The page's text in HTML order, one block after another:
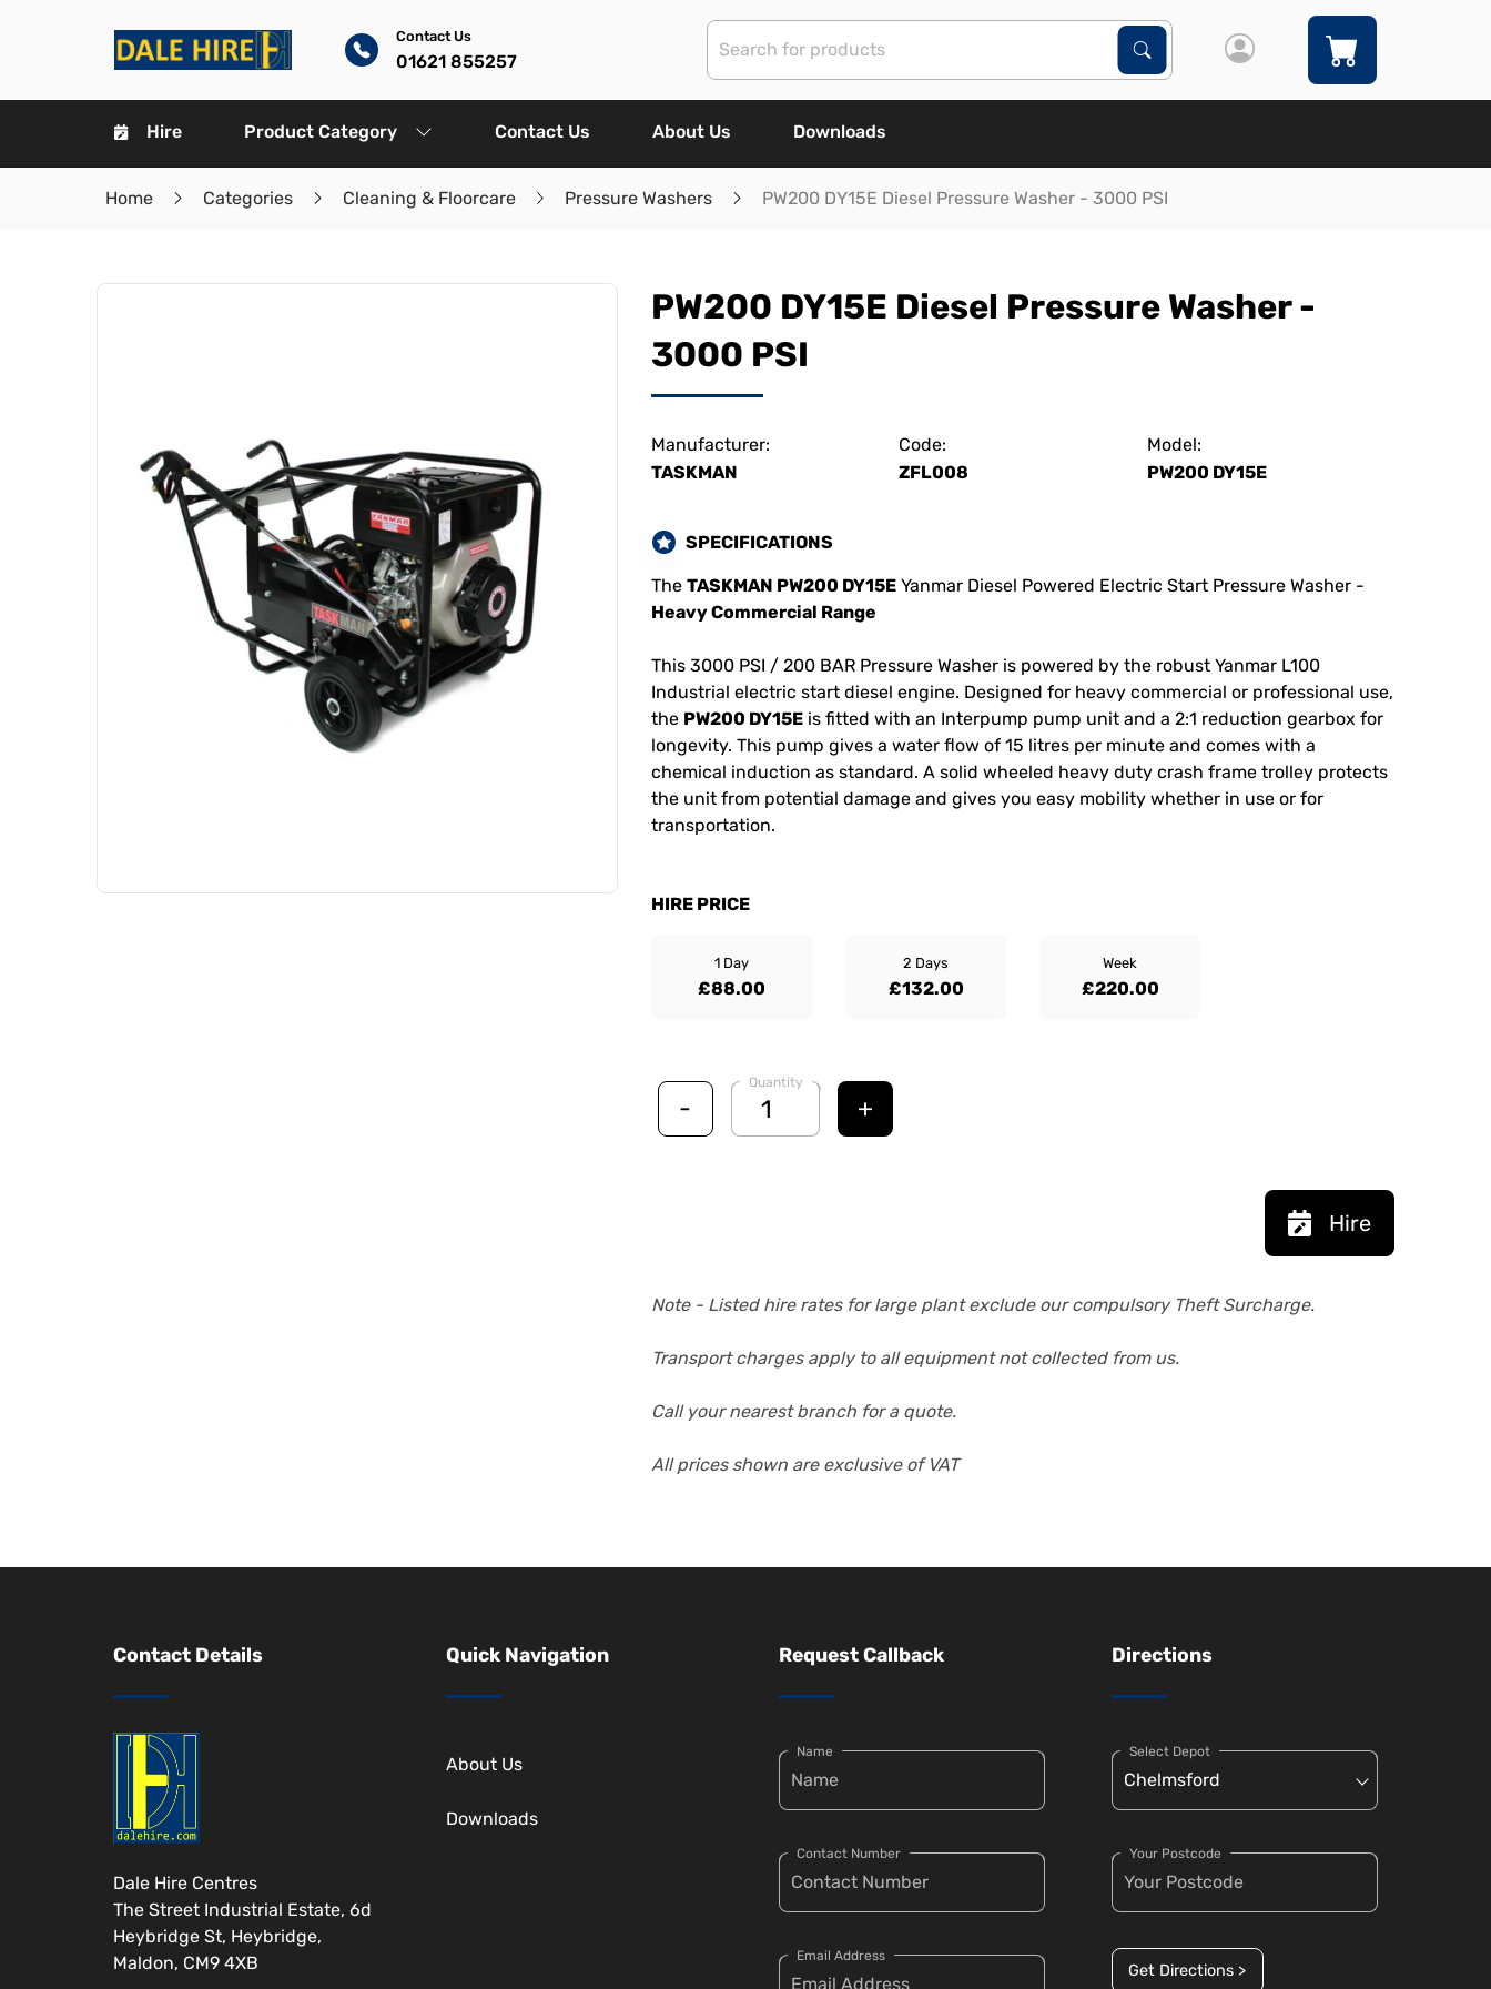
Contact Us
01621 855257
Search Products
Search
Hire Product Category Contact Us About Us Downloads
Home Categories Cleaning & Floorcare Pressure Washers PW200 DY15E Diesel Pressure Washer - 3000 PSI
PW200 DY15E Diesel Pressure Washer -
3000 PSI
Manufacturer:
TASKMAN
Code:
ZFL008
Model:
PW200 DY15E
SPECIFICATIONS
The TASKMAN PW200 DY15E Yanmar Diesel Powered Electric Start Pressure Washer -
Heavy Commercial Range
This 3000 PSI / 200 BAR Pressure Washer is powered by the robust Yanmar L100
Industrial electric start diesel engine. Designed for heavy commercial or professional use,
the PW200 DY15E is fitted with an Interpump pump unit and a 2:1 reduction gearbox for
longevity. This pump gives a water flow of 15 litres per minute and comes with a
chemical induction as standard. A solid wheeled heavy duty crash frame trolley protects
the unit from potential damage and gives you easy mobility whether in use or for
transportation.
HIRE PRICE
1 Day
£88.00
2 Days
£132.00
Week
£220.00
-
Quantity
+
Hire
Note - Listed hire rates for large plant exclude our compulsory Theft Surcharge.
Transport charges apply to all equipment not collected from us.
Call your nearest branch for a quote.
All prices shown are exclusive of VAT
Contact Details
Dale Hire Centres
The Street Industrial Estate, 6d
Heybridge St, Heybridge,
Maldon, CM9 4XB
Quick Navigation
About Us
Downloads
Request Callback
Name
Contact Number
Email Address
Directions
Select Depot
Your Postcode
Get Directions >